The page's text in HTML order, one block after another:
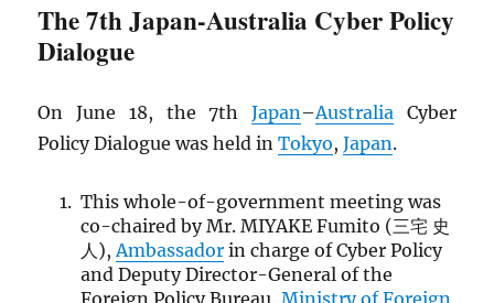
The 7th Japan-Australia Cyber Policy
Dialogue
On June 18, the 7th Japan–AustraliaCyber
Policy Dialogue was held inTokyo,Japan.
This whole-of-government meeting was
co-chaired by Mr. MIYAKE Fumito (三宅 史
人),Ambassadorin charge of Cyber Policy
and Deputy Director-General of the